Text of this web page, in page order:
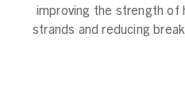
improving the strength of
strands and reducing